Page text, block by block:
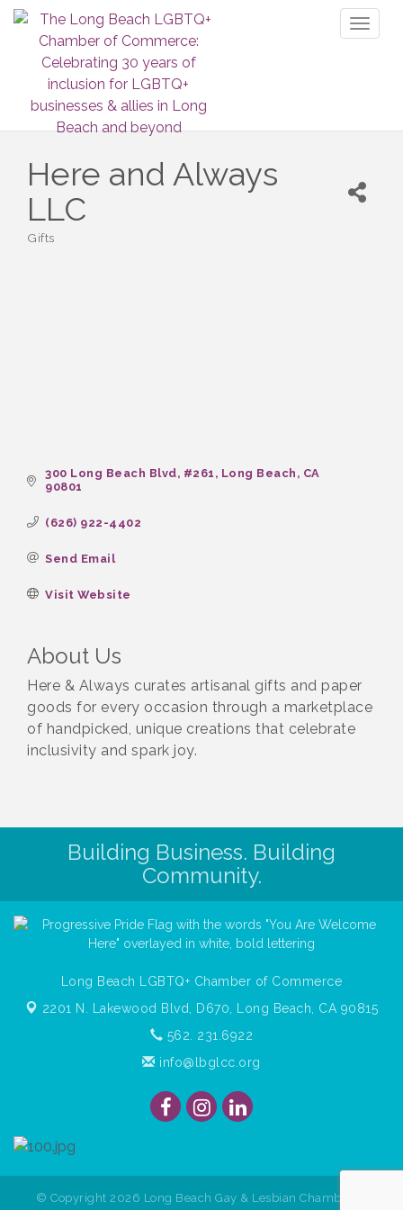
Here and Always
LLC
Gifts
300 Long Beach Blvd #261 Long Beach
CA
90801
(626) 922-4402
Send Email
Visit Website
About Us
Here & Always curates artisanal gifts and paper
goods for every occasion through a marketplace
of handpicked, unique creations that celebrate
inclusivity and spark joy.
Building Business. Building
Community.
Long Beach LGBTQ+ Chamber of Commerce
2201 N. Lakewood Blvd, D670, Long Beach, CA 90815
562. 231.6922
info@lbglcc.org
© Copyright 2026 Long Beach Gay & Lesbian Chamber of